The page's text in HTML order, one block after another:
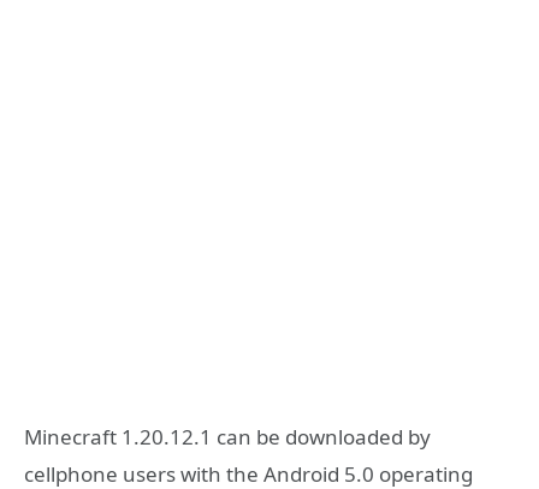
Minecraft 1.20.12.1 can be downloaded by
cellphone users with the Android 5.0 operating